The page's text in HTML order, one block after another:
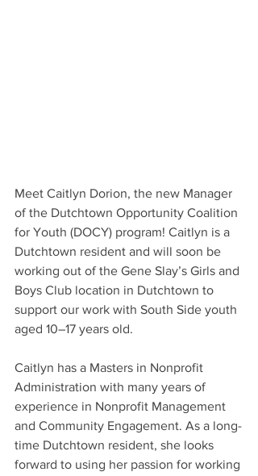
Meet Caitlyn Dorion, the new Manager
of the Dutchtown Opportunity Coalition
for Youth (DOCY) program! Caitlyn is a
Dutchtown resident and will soon be
working out of the Gene Slay’s Girls and
Boys Club location in Dutchtown to
support our work with South Side youth
aged 10–17 years old.
Caitlyn has a Masters in Nonprofit
Administration with many years of
experience in Nonprofit Management
and Community Engagement. As a long-
time Dutchtown resident, she looks
forward to using her passion for working